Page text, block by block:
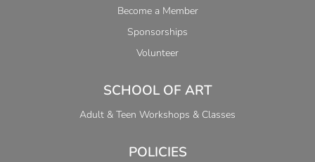
Become a Member
Sponsorships
Volunteer
SCHOOL OF ART
Adult & Teen Workshops & Classes
POLICIES